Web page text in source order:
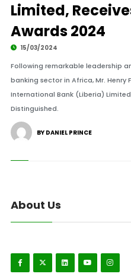
Limited,
Awards 2024
15/03/2024
Following remarkable leadership
banking sector in Africa, Mr. Henry
International Bank (Liberia)
Distinguished.
BY DANIEL PRINCE
About Us